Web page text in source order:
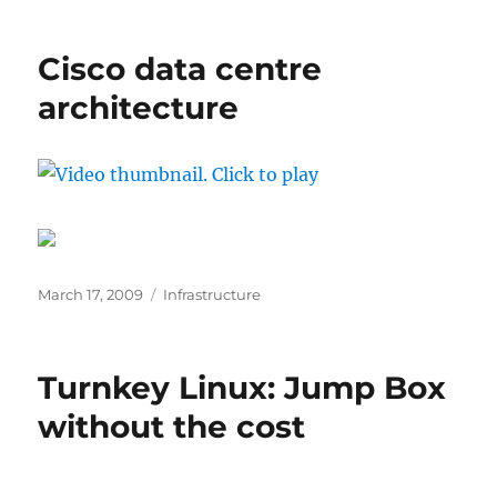
Cisco data centre
architecture
Posted
March 17, 2009 Categories
Infrastructure
Turnkey Linux: Jump Box
without the cost